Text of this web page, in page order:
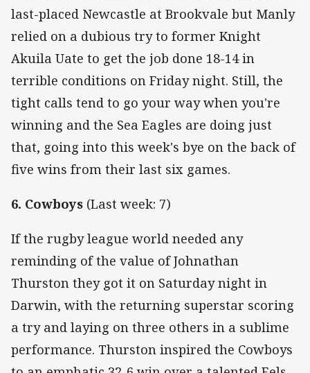
last-placed Newcastle at Brookvale but Manly
relied on a dubious try to former Knight
Akuila Uate to get the job done 18-14 in
terrible conditions on Friday night. Still, the
tight calls tend to go your way when you're
winning and the Sea Eagles are doing just
that, going into this week's bye on the back of
five wins from their last six games.
6. Cowboys (Last week: 7)
If the rugby league world needed any
reminding of the value of Johnathan
Thurston they got it on Saturday night in
Darwin, with the returning superstar scoring
a try and laying on three others in a sublime
performance. Thurston inspired the Cowboys